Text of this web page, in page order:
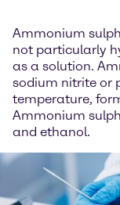
Ammonium
not particularly
as a solution.
sodium nitrite or
temperature,
Ammonium
and ethanol.